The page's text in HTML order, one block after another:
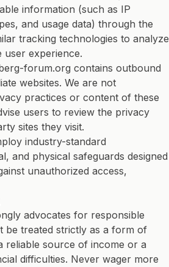
information (such as IP
and usage data) through the
tracking technologies to analyze
user experience.
forum.org contains outbound
websites. We are not
practices or content of these
users to review the privacy
sites they visit.
industry-standard
and physical safeguards designed
unauthorized access,
advocates for responsible
be treated strictly as a form of
reliable source of income or a
difficulties. Never wager more